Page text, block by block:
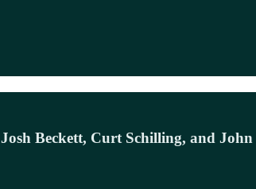
Beckett, Curt Schilling, and